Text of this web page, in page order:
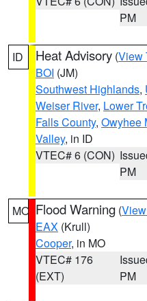
PM
ID Heat Advisory (View
BOI (JM)
Southwest Highlands,
Weiser River, Lower
Falls County, Owyhee
Valley, in ID
VTEC# 6 (CON)
PM
MO Flood Warning (
EAX (Krull)
Cooper, in MO
VTEC# 176
(EXT)
PM